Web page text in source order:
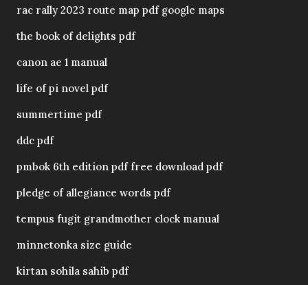
rac rally 2023 route map pdf google maps
the book of delights pdf
canon ae 1 manual
life of pi novel pdf
summertime pdf
ddc pdf
pmbok 6th edition pdf free download pdf
pledge of allegiance words pdf
tempus fugit grandmother clock manual
minnetonka size guide
kirtan sohila sahib pdf